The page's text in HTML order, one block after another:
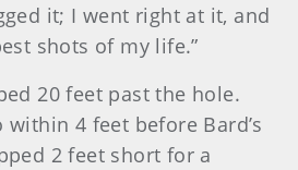
it; I went right at it, and
shots of my life.”
20 feet past the hole.
4 feet before Bard’s
2 feet short for a